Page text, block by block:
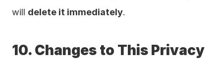
will delete it immediately.
10. Changes to This Privacy